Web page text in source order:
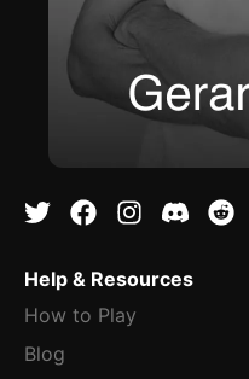
Help & Resources
How to Play
Blog